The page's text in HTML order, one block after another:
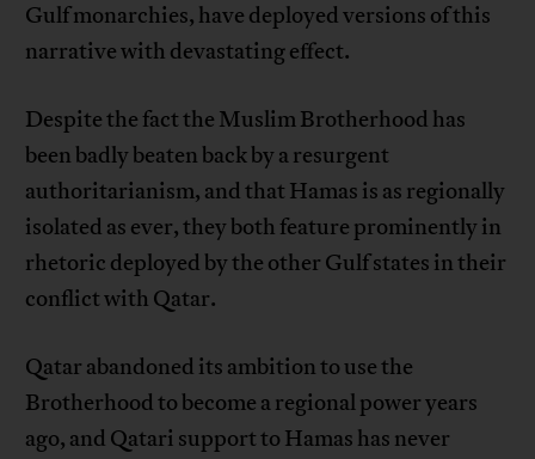
Gulf monarchies, have deployed versions of this
narrative with devastating effect.
Despite the fact the Muslim Brotherhood has
been badly beaten back by a resurgent
authoritarianism, and that Hamas is as regionally
isolated as ever, they both feature prominently in
rhetoric deployed by the other Gulf states in their
conflict with Qatar.
Qatar abandoned its ambition to use the
Brotherhood to become a regional power years
ago, and Qatari support to Hamas has never